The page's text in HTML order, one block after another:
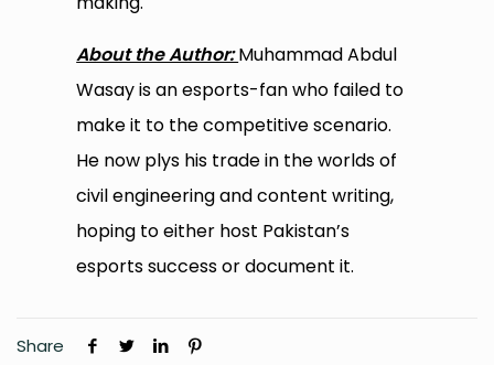
About the Author:Muhammad Abdul
Wasay is an esports-fan who failed to
make it to the competitive scenario.
He now plys his trade in the worlds of
civil engineering and content writing,
hoping to either host Pakistan’s
esports success or document it.
Share